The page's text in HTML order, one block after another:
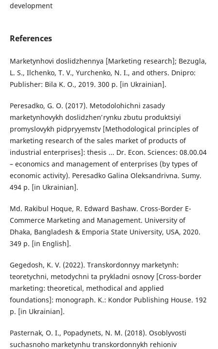
development
References
Marketynhovi doslidzhennya [Marketing research]; Bezugla,
L. S., Ilchenko, T. V., Yurchenko, N. I., and others. Dnipro:
Publisher: Bila K. O., 2019. 300 p. [in Ukrainian].
Peresadko, G. O. (2017). Metodolohichni zasady
marketynhovykh doslidzhenʹ rynku zbutu produktsiyi
promyslovykh pidpryyemstv [Methodological principles of
marketing research of the sales market of products of
industrial enterprises]: thesis ... Dr. Econ. Sciences: 08.00.04
– economics and management of enterprises (by types of
economic activity). Peresadko Galina Oleksandrivna. Sumy.
494 p. [in Ukrainian].
Md. Rakibul Hoque, R. Edward Bashaw. Cross-Border E-
Commerce Marketing and Management. University of
Dhaka, Bangladesh & Emporia State University, USA, 2020.
349 p. [in English].
Gegedosh, K. V. (2022). Transkordonnyy marketynh:
teoretychni, metodychni ta prykladni osnovy [Cross-border
marketing: theoretical, methodical and applied
foundations]: monograph. K.: Kondor Publishing House. 192
p. [in Ukrainian].
Pasternak, O. I., Popadynets, N. M. (2018). Osoblyvosti
suchasnoho marketynhu transkordonnykh rehioniv